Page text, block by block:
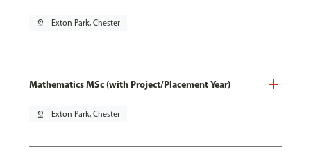
pin_drop Exton Park, Chester
Mathematics MSc (with Project/Placement Year)
pin_drop Exton Park, Chester